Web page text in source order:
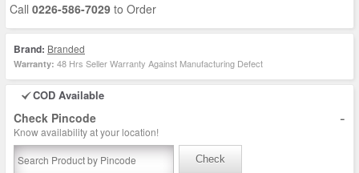
Call 0226-586-7029 to Order
Brand: Branded
Warranty: 48 Hrs Seller Warranty Against Manufacturing Defect
COD Available
Check Pincode -
Know availability at your location!
Check